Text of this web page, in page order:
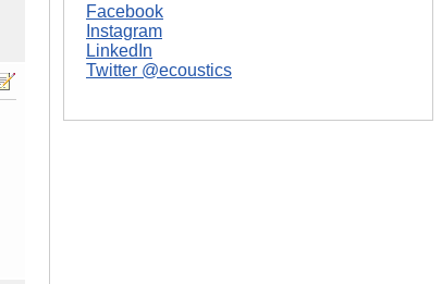
Facebook
Instagram
LinkedIn
Twitter @ecoustics